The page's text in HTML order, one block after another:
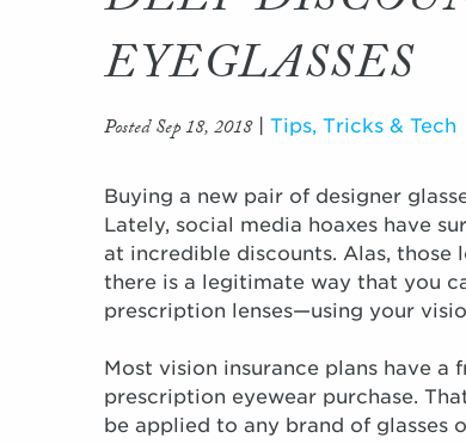
EYEGLASSES
Posted Sep 18, 2018| Tips, Tricks & Tech
Buying a new pair of designer
Lately, social media hoaxes have
at incredible discounts. Alas, those
there is a legitimate way that you
prescription lenses—using your
Most vision insurance plans have
prescription eyewear purchase.
be applied to any brand of glasses